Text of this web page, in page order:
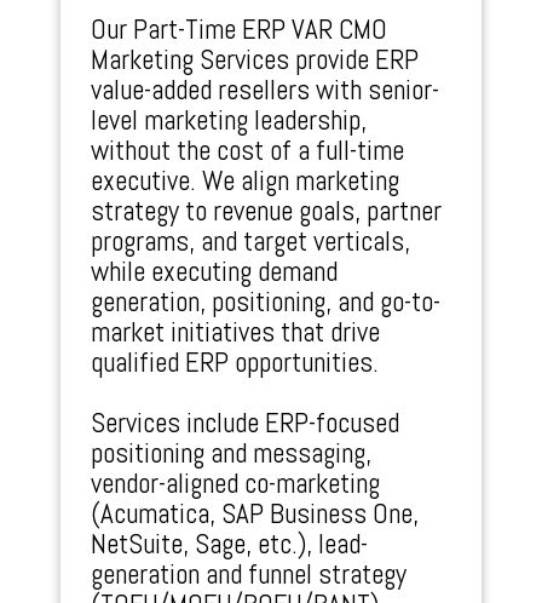
Our Part-Time ERP VAR CMO
Marketing Services provide ERP
value-added resellers with senior-
level marketing leadership,
without the cost of a full-time
executive. We align marketing
strategy to revenue goals, partner
programs, and target verticals,
while executing demand
generation, positioning, and go-to-
market initiatives that drive
qualified ERP opportunities.
Services include ERP-focused
positioning and messaging,
vendor-aligned co-marketing
(Acumatica, SAP Business One,
NetSuite, Sage, etc.), lead-
generation and funnel strategy